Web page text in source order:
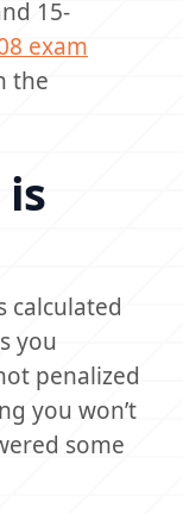
15-
exam
the
calculated
you
penalized
you won’t
some